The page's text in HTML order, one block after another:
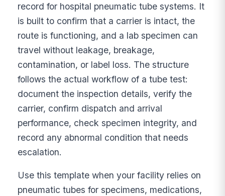
record for hospital pneumatic tube systems. It
is built to confirm that a carrier is intact, the
route is functioning, and a lab specimen can
travel without leakage, breakage,
contamination, or label loss. The structure
follows the actual workflow of a tube test:
document the inspection details, verify the
carrier, confirm dispatch and arrival
performance, check specimen integrity, and
record any abnormal condition that needs
escalation.
Use this template when your facility relies on
pneumatic tubes for specimens, medications,